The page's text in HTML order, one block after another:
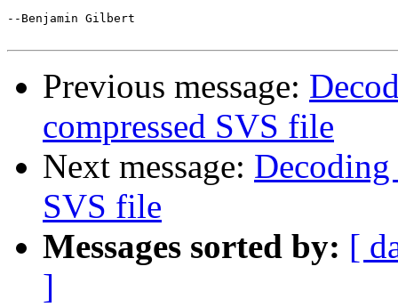
--Benjamin Gilbert
Previous message:
compressed SVS file
Next message: Decoding
SVS file
Messages sorted by: [
]